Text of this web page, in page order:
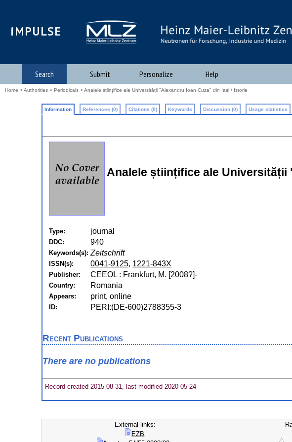
iMPULSE
Search Submit Personalize Help
Home >Authorities > Periodicals > Analele științifice ale Universității "Alexandru Ioan Cuza" din Iași / Istorie
Information References (0) Citations (0) Keywords Discussion (0) Usage statistics
Analele științifice ale Universității
Type: journal
DDC: 940
Keywords(s): Zeitschrift
ISSN(s): 0041-9125, 1221-843X
Publisher: CEEOL : Frankfurt, M. [2008?]-
Country: Romania
Appears: print, online
ID: PERI:(DE-600)2788355-3
Recent Publications
There are no publications
Record created 2015-08-31, last modified 2020-05-24
External links:
EZB